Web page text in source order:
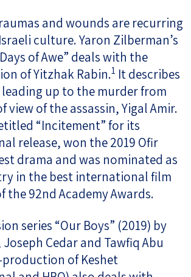
and wounds are recurring
culture. Yaron Zilberman’s
of Awe” deals with the
of Yitzhak Rabin.1 It describes
up to the murder from
view of the assassin, Yigal Amir.
“Incitement” for its
release, won the 2019 Ofir
drama and was nominated as
in the best international film
the 92nd Academy Awards.
series “Our Boys” (2019) by
Joseph Cedar and Tawfiq Abu
production of Keshet